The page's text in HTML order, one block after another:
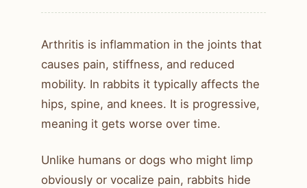
Arthritis is inflammation in the joints that
causes pain, stiffness, and reduced
mobility. In rabbits it typically affects the
hips, spine, and knees. It is progressive,
meaning it gets worse over time.
Unlike humans or dogs who might limp
obviously or vocalize pain, rabbits hide